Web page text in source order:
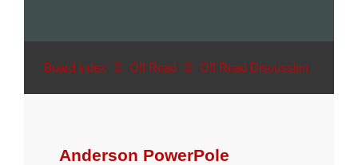
Board index Off Road Off Road Discussion
Anderson PowerPole